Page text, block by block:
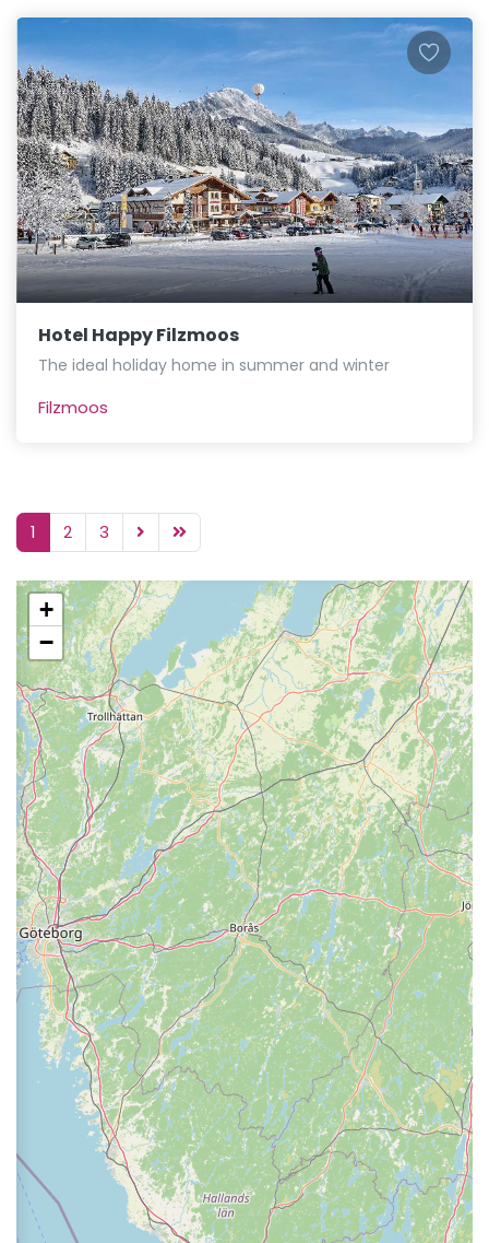
Hotel Happy Filzmoos
The ideal holiday home in summer and winter
Filzmoos
1 2 3
+
−